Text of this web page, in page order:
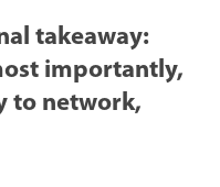
takeaway:
importantly,
to network,